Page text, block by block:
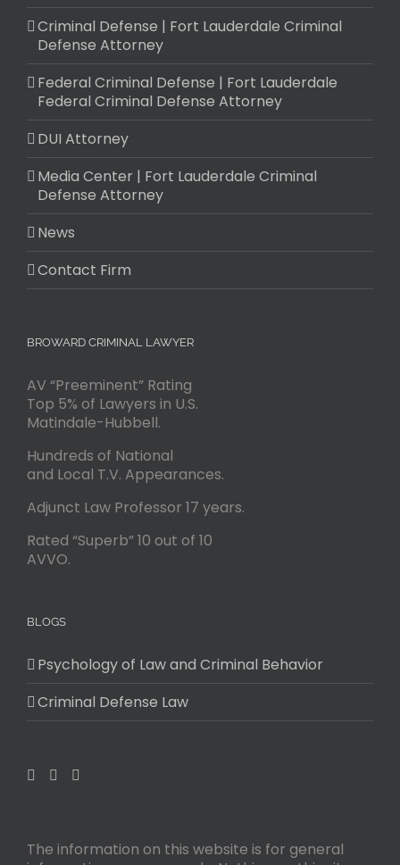
Criminal Defense | Fort Lauderdale Criminal
Defense Attorney
Federal Criminal Defense | Fort Lauderdale
Federal Criminal Defense Attorney
DUI Attorney
Media Center | Fort Lauderdale Criminal
Defense Attorney
News
Contact Firm
BROWARD CRIMINAL LAWYER
AV “Preeminent” Rating
Top 5% of Lawyers in U.S.
Matindale-Hubbell.
Hundreds of National
and Local T.V. Appearances.
Adjunct Law Professor 17 years.
Rated “Superb” 10 out of 10
AVVO.
BLOGS
Psychology of Law and Criminal Behavior
Criminal Defense Law
The information on this website is for general